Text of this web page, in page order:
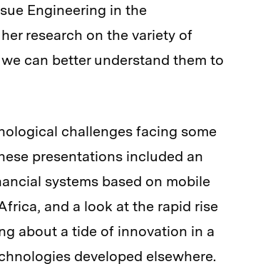
Engineering in the
research on the variety of
can better understand them to
challenges facing some
presentations included an
systems based on mobile
and a look at the rapid rise
about a tide of innovation in a
developed elsewhere.